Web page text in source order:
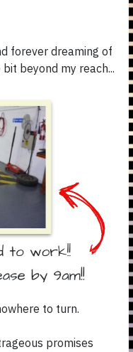
forever dreaming of
beyond my reach...
to turn.
promises